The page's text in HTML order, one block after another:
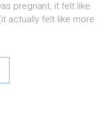
pregnant, it felt like
actually felt like more